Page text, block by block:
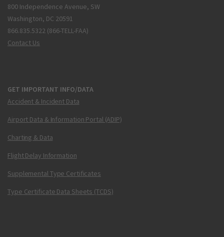
800 Independence Avenue, SW
Washington, DC 20591
866.835.5322 (866-TELL-FAA)
Contact Us
GET IMPORTANT INFO/DATA
Accident & Incident Data
Airport Data & Information Portal (ADIP)
Charting & Data
Flight Delay Information
Supplemental Type Certificates
Type Certificate Data Sheets (TCDS)